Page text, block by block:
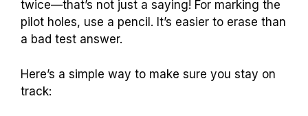
twice—that’s not just a saying! For marking the
pilot holes, use a pencil. It’s easier to erase than
a bad test answer.
Here’s a simple way to make sure you stay on
track: